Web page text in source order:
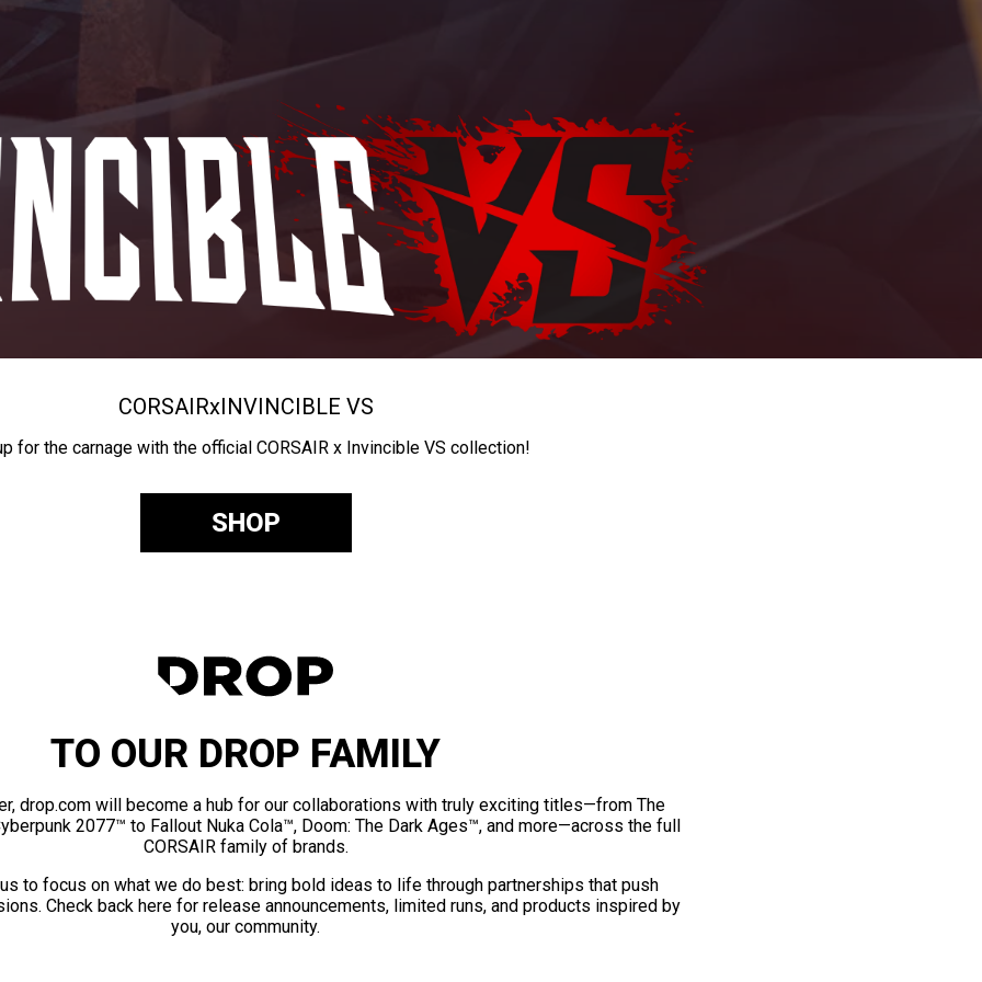
CORSAIRxINVINCIBLE VS
for the carnage with the official CORSAIR x Invincible VS collection!
SHOP
TO OUR DROP FAMILY
drop.com will become a hub for our collaborations with truly exciting titles—from The
2077™ to Fallout Nuka Cola™, Doom: The Dark Ages™, and more—across the full
CORSAIR family of brands.
to focus on what we do best: bring bold ideas to life through partnerships that push
Check back here for release announcements, limited runs, and products inspired by
you, our community.